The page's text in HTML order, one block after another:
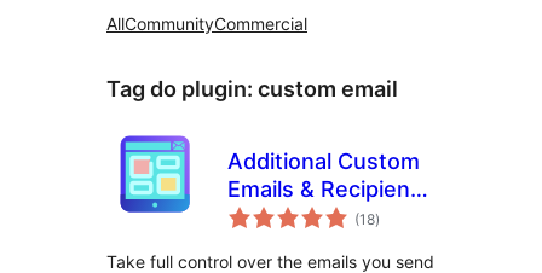
AllCommunityCommercial
Tag do plugin: custom email
Additional Custom
Emails & Recipients
for WooCommerce
(18avaliações
totais
)
Take full control over the emails you send